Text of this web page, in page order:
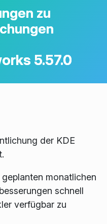
zu
5.57.0
der KDE
monatlichen
schnell
verfügbar zu